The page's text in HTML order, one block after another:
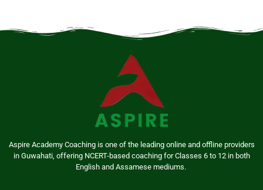
Aspire Academy Coaching is one of the leading online and offline providers
in Guwahati, offering NCERT-based coaching for Classes 6 to 12 in both
English and Assamese mediums.